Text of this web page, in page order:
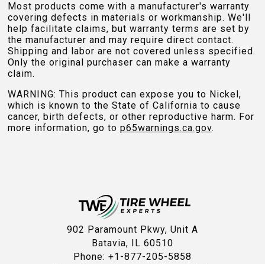
Most products come with a manufacturer's warranty
covering defects in materials or workmanship. We'll
help facilitate claims, but warranty terms are set by
the manufacturer and may require direct contact.
Shipping and labor are not covered unless specified.
Only the original purchaser can make a warranty
claim.
WARNING: This product can expose you to Nickel,
which is known to the State of California to cause
cancer, birth defects, or other reproductive harm. For
more information, go to p65warnings.ca.gov.
902 Paramount Pkwy, Unit A
Batavia, IL 60510
Phone: +1-877-205-5858